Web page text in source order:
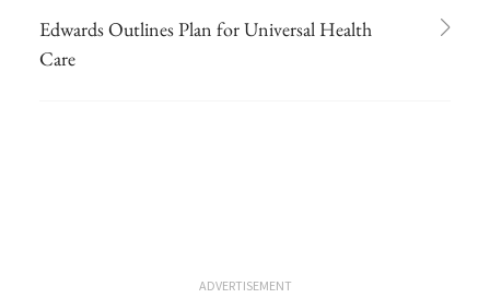
Edwards Outlines Plan for Universal Health
Care
ADVERTISEMENT